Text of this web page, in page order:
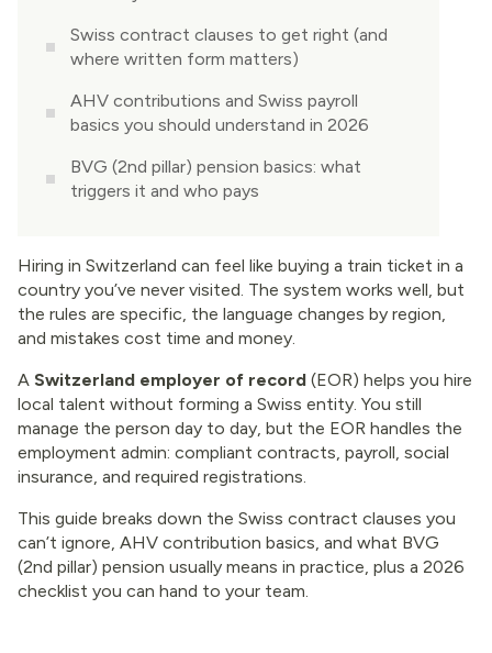
Hiring in Switzerland can feel like buying a train ticket in a
country you’ve never visited. The system works well, but
the rules are specific, the language changes by region,
and mistakes cost time and money.
A Switzerland employer of record (EOR) helps you hire
local talent without forming a Swiss entity. You still
manage the person day to day, but the EOR handles the
employment admin: compliant contracts, payroll, social
insurance, and required registrations.
This guide breaks down the Swiss contract clauses you
can’t ignore, AHV contribution basics, and what BVG
(2nd pillar) pension usually means in practice, plus a 2026
checklist you can hand to your team.
Swiss contract clauses to get right (and
where written form matters)
AHV contributions and Swiss payroll
basics you should understand in 2026
BVG (2nd pillar) pension basics: what
triggers it and who pays
(contracts, AHV, BVG, and licensing)
Conclusion